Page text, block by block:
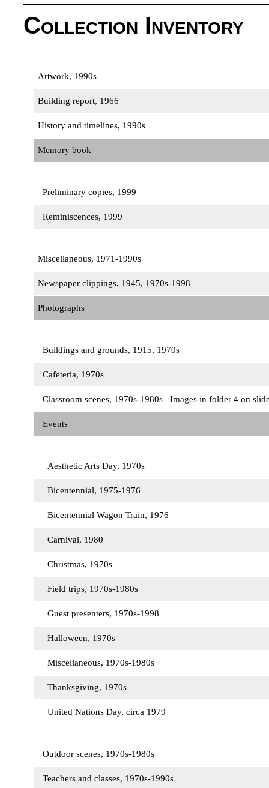
Collection Inventory
Artwork, 1990s
Building report, 1966
History and timelines, 1990s
Memory book
Preliminary copies, 1999
Reminiscences, 1999
Miscellaneous, 1971-1990s
Newspaper clippings, 1945, 1970s-1998
Photographs
Buildings and grounds, 1915, 1970s
Cafeteria, 1970s
Classroom scenes, 1970s-1980s Images in folder 4 on
Events
Aesthetic Arts Day, 1970s
Bicentennial, 1975-1976
Bicentennial Wagon Train, 1976
Carnival, 1980
Christmas, 1970s
Field trips, 1970s-1980s
Guest presenters, 1970s-1998
Halloween, 1970s
Miscellaneous, 1970s-1980s
Thanksgiving, 1970s
United Nations Day, circa 1979
Outdoor scenes, 1970s-1980s
Teachers and classes, 1970s-1990s